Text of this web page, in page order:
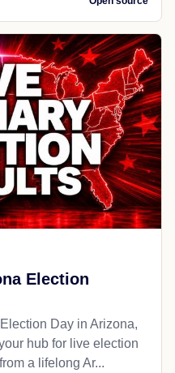
Election
Day in Arizona,
hub for live election
a lifelong Ar...